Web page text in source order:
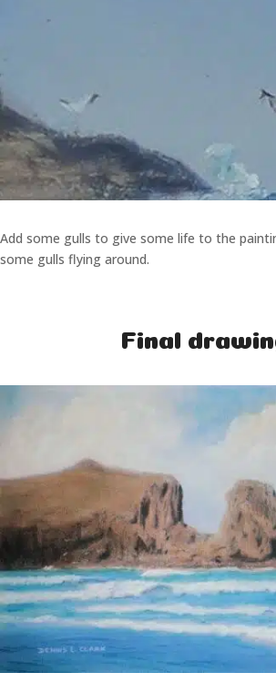
Add some gulls to give some life to the
some gulls flying around.
Final